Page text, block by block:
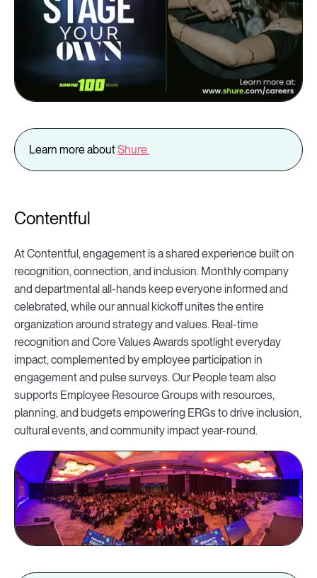
Learn more aboutShure.
Contentful
At Contentful, engagement is a shared experience built on
recognition, connection, and inclusion. Monthly company
and departmental all-hands keep everyone informed and
celebrated, while our annual kickoff unites the entire
organization around strategy and values. Real-time
recognition and Core Values Awards spotlight everyday
impact, complemented by employee participation in
engagement and pulse surveys. Our People team also
supports Employee Resource Groups with resources,
planning, and budgets empowering ERGs to drive inclusion,
cultural events, and community impact year-round.